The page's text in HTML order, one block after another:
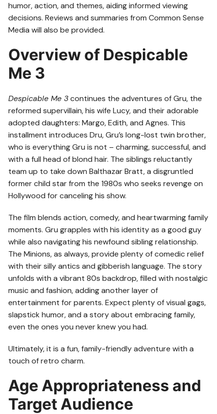
humor, action, and themes, aiding informed viewing
decisions. Reviews and summaries from Common Sense
Media will also be provided.
Overview of Despicable
Me 3
Despicable Me 3continues the adventures of Gru, the
reformed supervillain, his wife Lucy, and their adorable
adopted daughters: Margo, Edith, and Agnes. This
installment introduces Dru, Gru’s long-lost twin brother,
who is everything Gru is not – charming, successful, and
with a full head of blond hair. The siblings reluctantly
team up to take down Balthazar Bratt, a disgruntled
former child star from the 1980s who seeks revenge on
Hollywood for canceling his show.
The film blends action, comedy, and heartwarming family
moments. Gru grapples with his identity as a good guy
while also navigating his newfound sibling relationship.
The Minions, as always, provide plenty of comedic relief
with their silly antics and gibberish language. The story
unfolds with a vibrant 80s backdrop, filled with nostalgic
music and fashion, adding another layer of
entertainment for parents. Expect plenty of visual gags,
slapstick humor, and a story about embracing family,
even the ones you never knew you had.
Ultimately, it is a fun, family-friendly adventure with a
touch of retro charm.
Age Appropriateness and
Target Audience